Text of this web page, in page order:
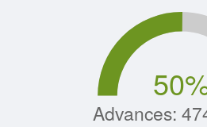
Advances:
50